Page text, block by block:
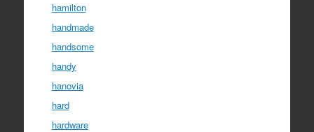
hamilton
handmade
handsome
handy
hanovia
hard
hardware